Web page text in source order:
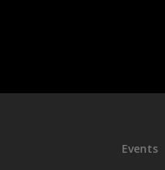
Events